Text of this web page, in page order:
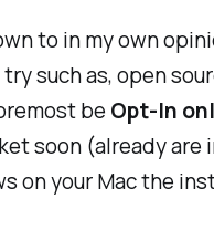
to in my own
such as, open
be Opt-In
soon (already
on your Mac the